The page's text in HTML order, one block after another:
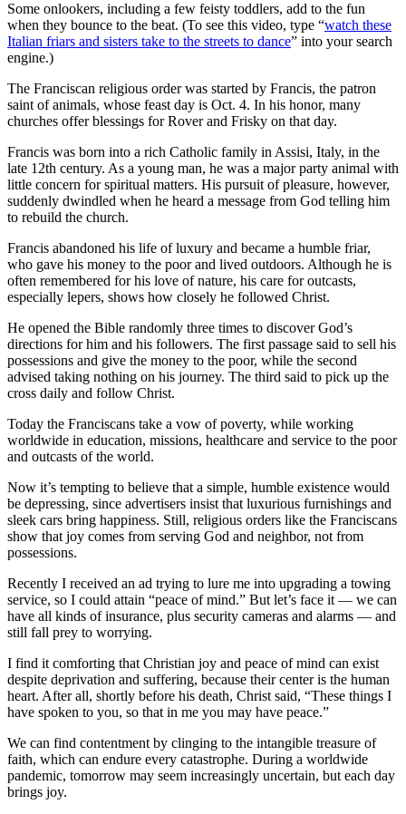
Some onlookers, including a few feisty toddlers, add to the fun
when they bounce to the beat. (To see this video, type “watch these
Italian friars and sisters take to the streets to dance” into your search
engine.)
The Franciscan religious order was started by Francis, the patron
saint of animals, whose feast day is Oct. 4. In his honor, many
churches offer blessings for Rover and Frisky on that day.
Francis was born into a rich Catholic family in Assisi, Italy, in the
late 12th century. As a young man, he was a major party animal with
little concern for spiritual matters. His pursuit of pleasure, however,
suddenly dwindled when he heard a message from God telling him
to rebuild the church.
Francis abandoned his life of luxury and became a humble friar,
who gave his money to the poor and lived outdoors. Although he is
often remembered for his love of nature, his care for outcasts,
especially lepers, shows how closely he followed Christ.
He opened the Bible randomly three times to discover God’s
directions for him and his followers. The first passage said to sell his
possessions and give the money to the poor, while the second
advised taking nothing on his journey. The third said to pick up the
cross daily and follow Christ.
Today the Franciscans take a vow of poverty, while working
worldwide in education, missions, healthcare and service to the poor
and outcasts of the world.
Now it’s tempting to believe that a simple, humble existence would
be depressing, since advertisers insist that luxurious furnishings and
sleek cars bring happiness. Still, religious orders like the Franciscans
show that joy comes from serving God and neighbor, not from
possessions.
Recently I received an ad trying to lure me into upgrading a towing
service, so I could attain “peace of mind.” But let’s face it — we can
have all kinds of insurance, plus security cameras and alarms — and
still fall prey to worrying.
I find it comforting that Christian joy and peace of mind can exist
despite deprivation and suffering, because their center is the human
heart. After all, shortly before his death, Christ said, “These things I
have spoken to you, so that in me you may have peace.”
We can find contentment by clinging to the intangible treasure of
faith, which can endure every catastrophe. During a worldwide
pandemic, tomorrow may seem increasingly uncertain, but each day
brings joy.